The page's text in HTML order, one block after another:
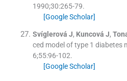
1990;30:265-79.
[Google Scholar]
Svíglerová J, Kuncová J,
ced model of type 1 diabetes
6;55:96-102.
[Google Scholar]